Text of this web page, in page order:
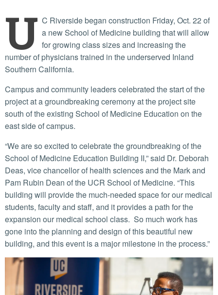
U C Riverside began construction Friday, Oct. 22 of
a new School of Medicine building that will allow
for growing class sizes and increasing the
number of physicians trained in the underserved Inland
Southern California.
Campus and community leaders celebrated the start of the
project at a groundbreaking ceremony at the project site
south of the existing School of Medicine Education on the
east side of campus.
“We are so excited to celebrate the groundbreaking of the
School of Medicine Education Building II,” said Dr. Deborah
Deas, vice chancellor of health sciences and the Mark and
Pam Rubin Dean of the UCR School of Medicine. “This
building will provide the much-needed space for our medical
students, faculty and staff, and it provides a path for the
expansion our medical school class. So much work has
gone into the planning and design of this beautiful new
building, and this event is a major milestone in the process.”